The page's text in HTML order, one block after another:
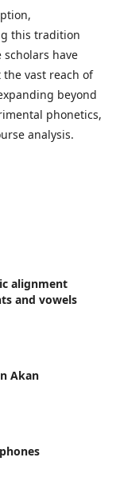
this tradition
have
vast reach of
beyond
phonetics,
analysis.
alignment
and vowels
Akan